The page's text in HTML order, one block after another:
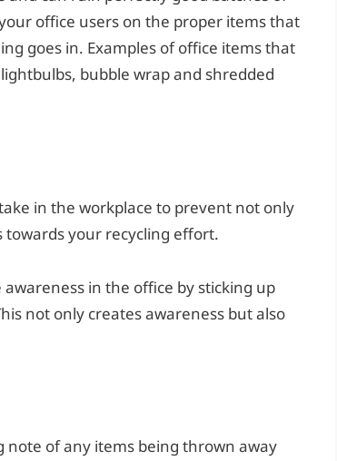
office users on the proper items that
goes in. Examples of office items that
bubble wrap and shredded
in the workplace to prevent not only
towards your recycling effort.
in the office by sticking up
not only creates awareness but also
note of any items being thrown away